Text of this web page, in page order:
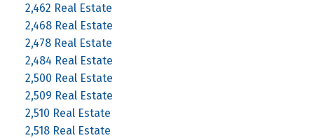
2,462 Real Estate
2,468 Real Estate
2,478 Real Estate
2,484 Real Estate
2,500 Real Estate
2,509 Real Estate
2,510 Real Estate
2,518 Real Estate